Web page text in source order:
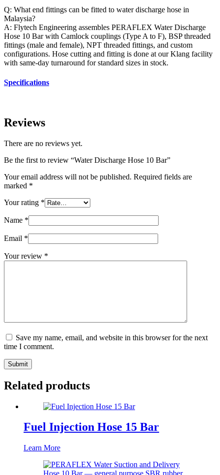
Q: What end fittings can be fitted to water discharge hose in
Malaysia?
A: Flytech Engineering assembles PERAFLEX Water Discharge
Hose 10 Bar with Camlock couplings (Type A to F), BSP threaded
fittings (male and female), NPT threaded fittings, and custom
configurations. Hose cutting and fitting is done at our Klang facility
with same-day turnaround for standard sizes in stock.
Specifications
Reviews
There are no reviews yet.
Be the first to review “Water Discharge Hose 10 Bar”
Your email address will not be published. Required fields are
marked *
Your rating *
Name *
Email *
Your review *
Save my name, email, and website in this browser for the next
time I comment.
Submit
Related products
Fuel Injection Hose 15 Bar
Learn More